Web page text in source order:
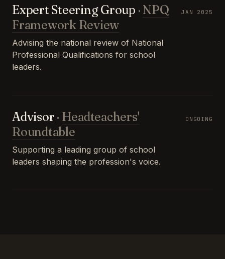
Expert Steering Group · NPQ
Framework Review
Advising the national review of National
Professional Qualifications for school
leaders.
JAN 2025
Advisor · Headteachers'
Roundtable
Supporting a leading group of school
leaders shaping the profession's voice.
ONGOING